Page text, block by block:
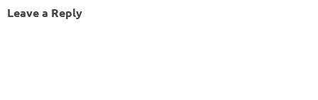
Leave a Reply